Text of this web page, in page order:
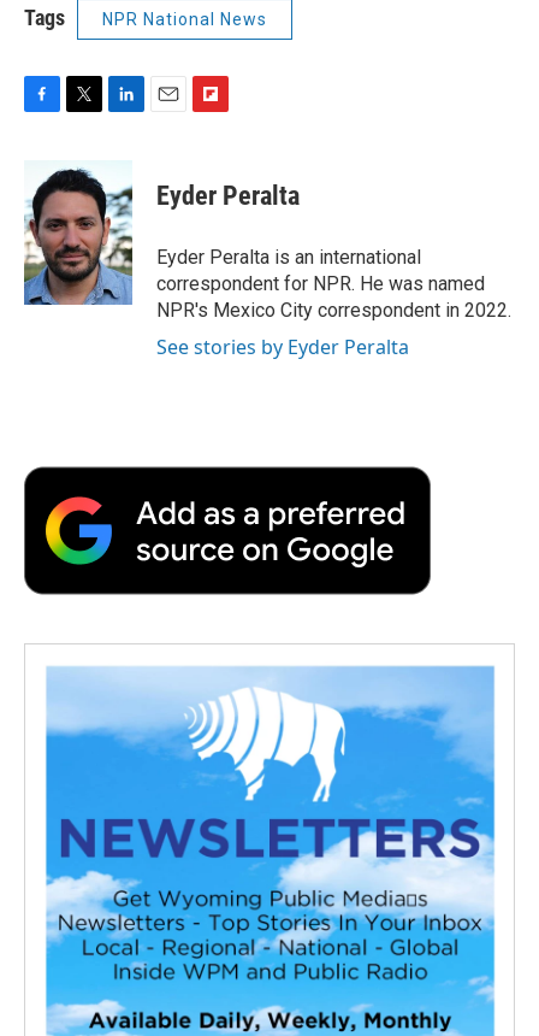
Tags NPR National News
F
b
o
o
k
T
i
t
e
r
L
n
k
e
d
I
n
E
F
p
b
a
r
d
Eyder Peralta
Eyder Peralta is an international
correspondent for NPR. He was named
NPR's Mexico City correspondent in 2022.
See stories by Eyder Peralta